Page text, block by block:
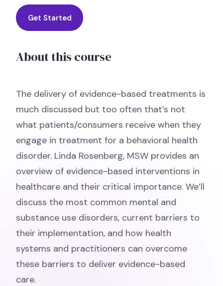
Get Started
About this course
The delivery of evidence-based treatments is
much discussed but too often that’s not
what patients/consumers receive when they
engage in treatment for a behavioral health
disorder. Linda Rosenberg, MSW provides an
overview of evidence-based interventions in
healthcare and their critical importance. We’ll
discuss the most common mental and
substance use disorders, current barriers to
their implementation, and how health
systems and practitioners can overcome
these barriers to deliver evidence-based
care.